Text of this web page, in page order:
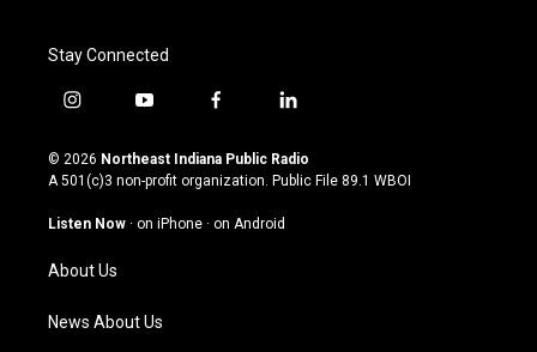
Stay Connected
i
s
t
g
m
y
u
t
u
b
f
c
e
o
l
n
k
© 2026 Northeast Indiana Public Radio
A 501(c)3 non-profit organization. Public File 89.1 WBOI
Listen Now · on iPhone · on Android
About Us
News About Us